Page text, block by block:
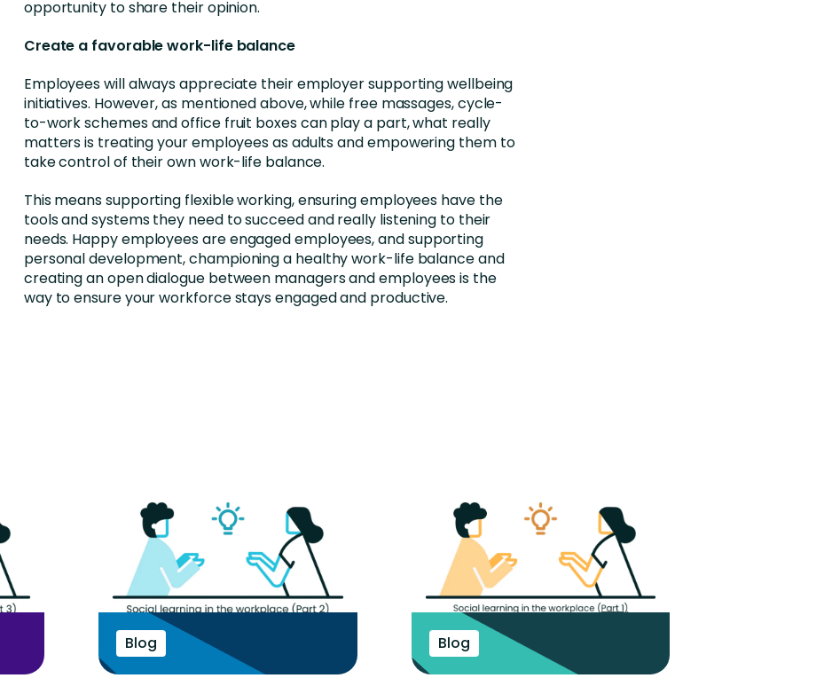
opportunity to share their opinion.
Create a favorable work-life balance
Employees will always appreciate their employer supporting wellbeing
initiatives. However, as mentioned above, while free massages, cycle-
to-work schemes and office fruit boxes can play a part, what really
matters is treating your employees as adults and empowering them to
take control of their own work-life balance.
This means supporting flexible working, ensuring employees have the
tools and systems they need to succeed and really listening to their
needs. Happy employees are engaged employees, and supporting
personal development, championing a healthy work-life balance and
creating an open dialogue between managers and employees is the
way to ensure your workforce stays engaged and productive.
Blog Blog